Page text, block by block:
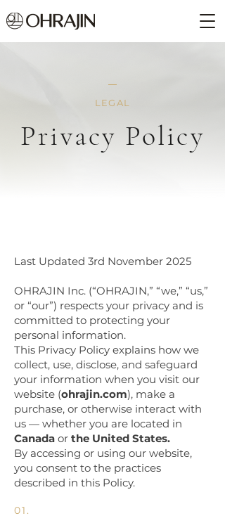
LEGAL
Privacy Policy
Last Updated 3rd November 2025
OHRAJIN Inc. (“OHRAJIN,” “we,” “us,”
or “our”) respects your privacy and is
committed to protecting your
personal information.
This Privacy Policy explains how we
collect, use, disclose, and safeguard
your information when you visit our
website (ohrajin.com), make a
purchase, or otherwise interact with
us — whether you are located in
Canada or the United States.
By accessing or using our website,
you consent to the practices
described in this Policy.
01.